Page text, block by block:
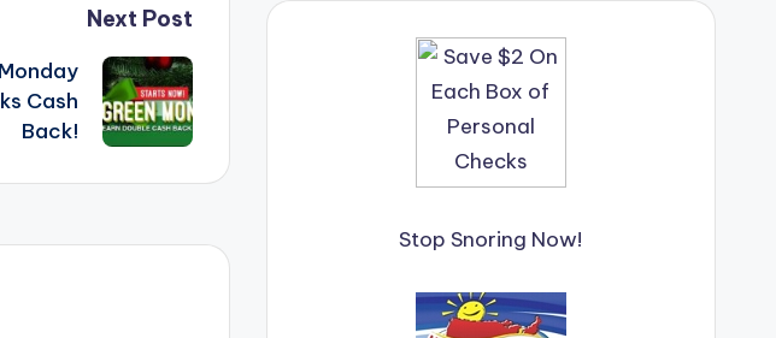
Next Post
Cash
Back!
Stop Snoring Now!